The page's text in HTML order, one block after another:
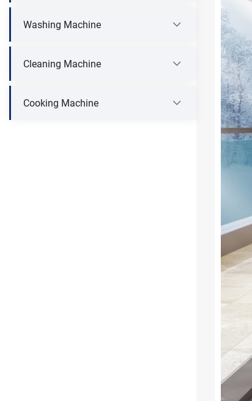
Washing Machine
Cleaning Machine
Cooking Machine